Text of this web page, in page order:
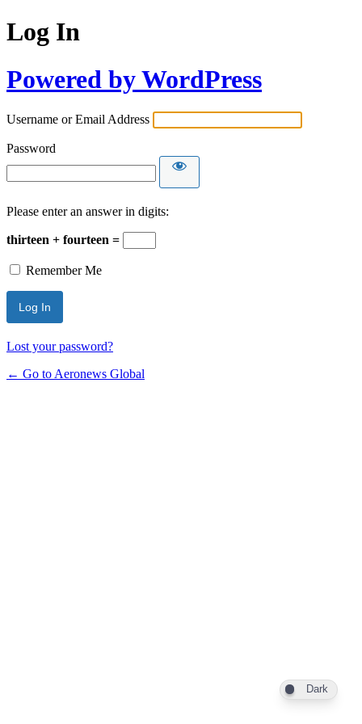
Log In
Powered by WordPress
Username or Email Address
Password
Please enter an answer in digits:
thirteen + fourteen =
Remember Me
Lost your password?
← Go to Aeronews Global
Dark